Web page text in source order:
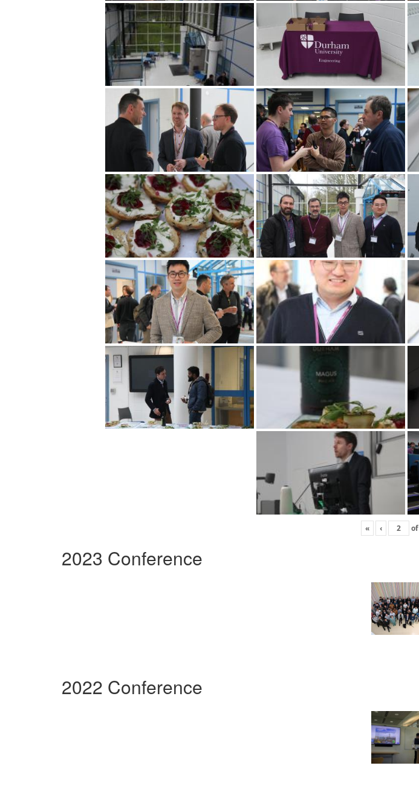
« ‹ of
2023 Conference
2022 Conference